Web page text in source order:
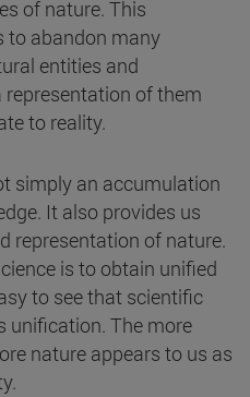
of nature. This
to abandon many
entities and
representation of them
to reality.
simply an accumulation
It also provides us
representation of nature.
is to obtain unified
to see that scientific
unification. The more
nature appears to us as